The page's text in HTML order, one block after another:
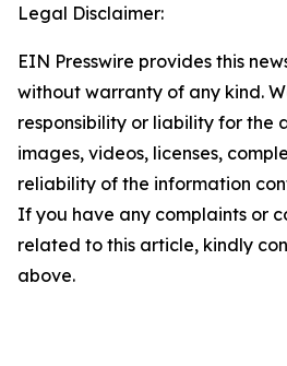
Legal Disclaimer:
EIN Presswire provides this
without warranty of any kind.
responsibility or liability for the
images, videos, licenses,
reliability of the information
If you have any complaints or
related to this article, kindly
above.